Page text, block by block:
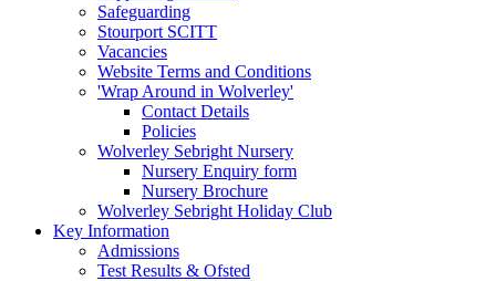
Safeguarding
Stourport SCITT
Vacancies
Website Terms and Conditions
'Wrap Around in Wolverley'
Contact Details
Policies
Wolverley Sebright Nursery
Nursery Enquiry form
Nursery Brochure
Wolverley Sebright Holiday Club
Key Information
Admissions
Test Results & Ofsted